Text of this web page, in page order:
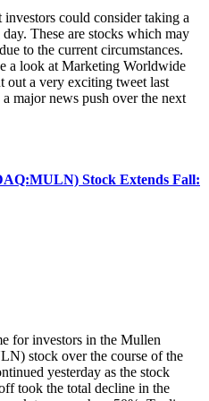
could consider taking a
These are stocks which may
to the current circumstances.
a look at Marketing Worldwide
a very exciting tweet last
major news push over the next
Stock Extends Fall:
for investors in the Mullen
stock over the course of the
yesterday as the stock
took the total decline in the